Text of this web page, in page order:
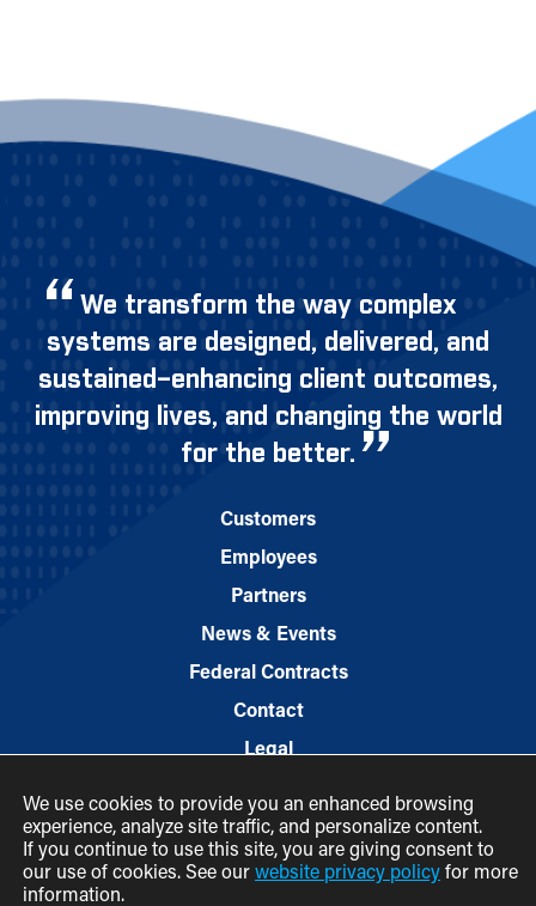
We transform the way complex
systems are designed, delivered, and
sustained–enhancing client outcomes,
improving lives, and changing the world
for the better.
Customers
Employees
Partners
News & Events
Federal Contracts
Contact
Legal
We use cookies to provide you an enhanced browsing
experience, analyze site traffic, and personalize content.
If you continue to use this site, you are giving consent to
our use of cookies. See our website privacy policy for more
information.